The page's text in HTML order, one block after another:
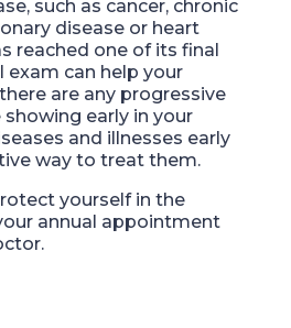
such as cancer, chronic
disease or heart
reached one of its final
exam can help your
are any progressive
early in your
and illnesses early
way to treat them.
yourself in the
annual appointment